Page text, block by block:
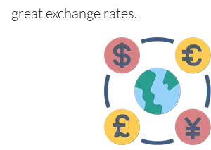
great exchange rates.